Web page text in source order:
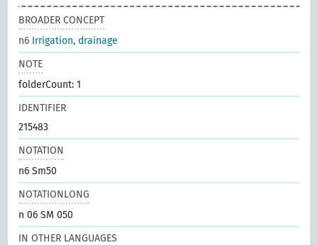
BROADER CONCEPT
n6 Irrigation, drainage
NOTE
folderCount: 1
IDENTIFIER
215483
NOTATION
n6 Sm50
NOTATIONLONG
n 06 SM 050
IN OTHER LANGUAGES